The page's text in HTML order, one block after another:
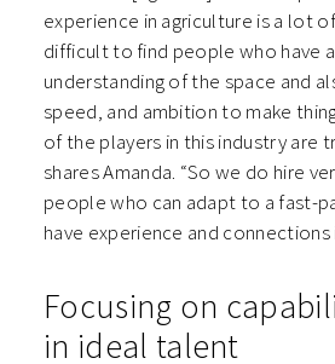
experience in agriculture is a lot
difficult to find people who have
understanding of the space and
speed, and ambition to make
of the players in this industry are
shares Amanda. “So we do hire
people who can adapt to a fast-
have experience and connections
Focusing on
in ideal talent